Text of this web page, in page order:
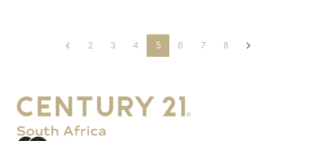
2 3 4 5 6 7 8